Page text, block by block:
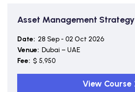
Asset Management Strategy
Date: 28 Sep - 02 Oct 2026
Venue: Dubai – UAE
Fee: $ 5,950
View Course